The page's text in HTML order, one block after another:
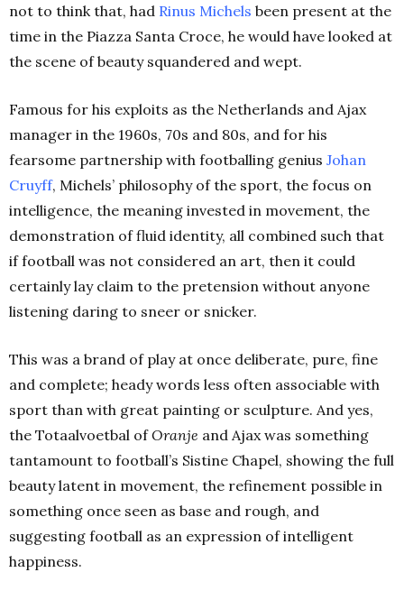
not to think that, had Rinus Michels been present at the
time in the Piazza Santa Croce, he would have looked at
the scene of beauty squandered and wept.
Famous for his exploits as the Netherlands and Ajax
manager in the 1960s, 70s and 80s, and for his
fearsome partnership with footballing genius Johan
Cruyff, Michels’ philosophy of the sport, the focus on
intelligence, the meaning invested in movement, the
demonstration of fluid identity, all combined such that
if football was not considered an art, then it could
certainly lay claim to the pretension without anyone
listening daring to sneer or snicker.
This was a brand of play at once deliberate, pure, fine
and complete; heady words less often associable with
sport than with great painting or sculpture. And yes,
the Totaalvoetbal ofOranje and Ajax was something
tantamount to football’s Sistine Chapel, showing the full
beauty latent in movement, the refinement possible in
something once seen as base and rough, and
suggesting football as an expression of intelligent
happiness.